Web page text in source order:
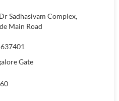
Sadhasivam Complex,
Main Road
637401
Gate